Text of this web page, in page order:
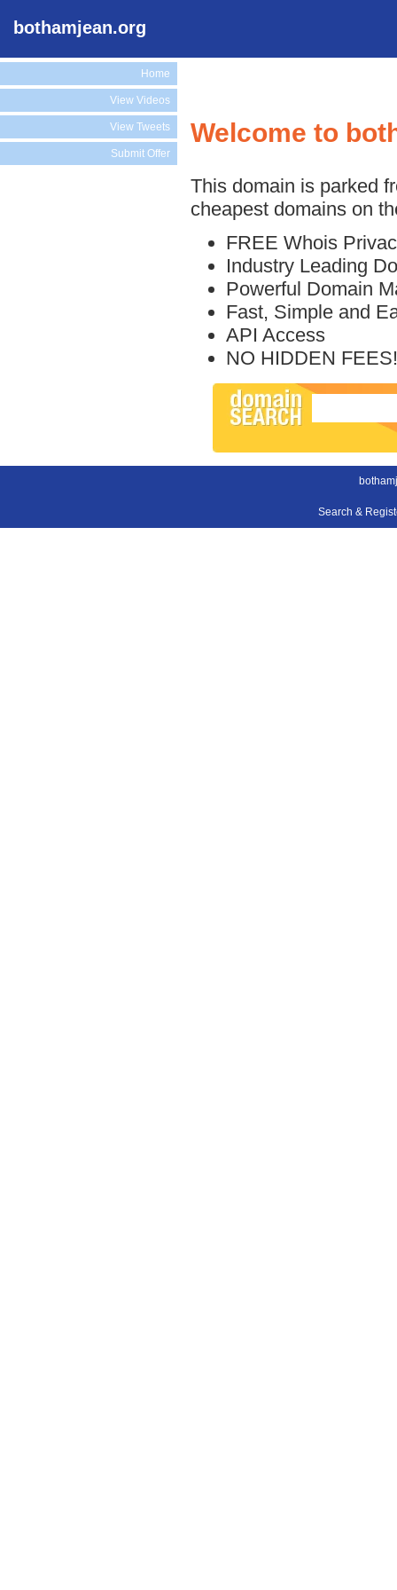
bothamjean.org
Home
View Videos
View Tweets
Submit Offer
Welcome to
This domain is parked
cheapest domains on
FREE Whois
Industry Leading
Powerful Domain
Fast, Simple and
API Access
NO HIDDEN FEES!
Search &